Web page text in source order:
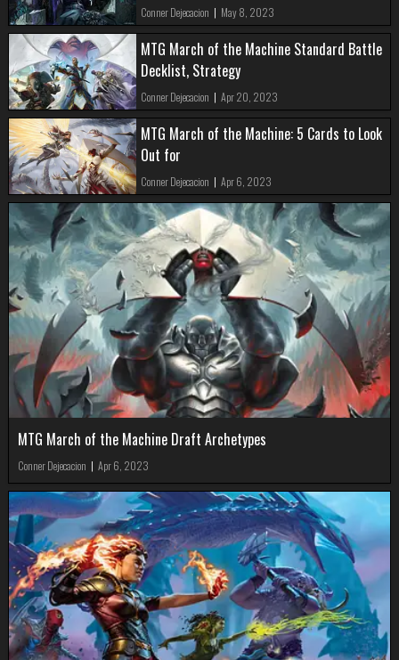
Conner Dejecacion | May 8, 2023
MTG March of the Machine Standard Battle
Decklist, Strategy
Conner Dejecacion | Apr 20, 2023
MTG March of the Machine: 5 Cards to Look
Out for
Conner Dejecacion | Apr 6, 2023
MTG March of the Machine Draft Archetypes
Conner Dejecacion | Apr 6, 2023